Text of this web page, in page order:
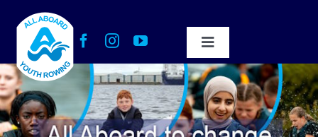
content
Toggle
Navigation
About Us
Our Impact